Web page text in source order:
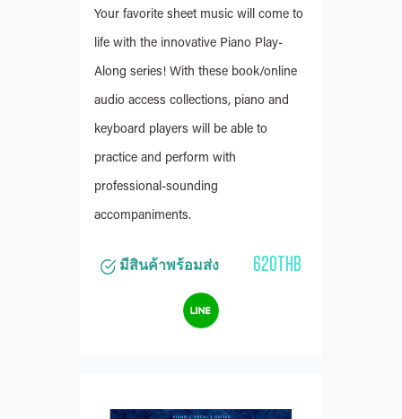
Your favorite sheet music will come to
life with the innovative Piano Play-
Along series! With these book/online
audio access collections, piano and
keyboard players will be able to
practice and perform with
professional-sounding
accompaniments.
มีสินค้าพร้อมส่ง 620THB